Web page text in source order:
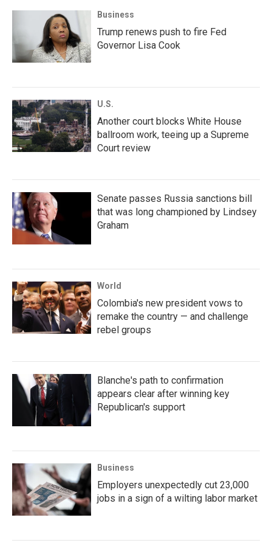
Business
Trump renews push to fire Fed
Governor Lisa Cook
U.S.
Another court blocks White House
ballroom work, teeing up a Supreme
Court review
Senate passes Russia sanctions bill
that was long championed by Lindsey
Graham
World
Colombia's new president vows to
remake the country — and challenge
rebel groups
Blanche's path to confirmation
appears clear after winning key
Republican's support
Business
Employers unexpectedly cut 23,000
jobs in a sign of a wilting labor market